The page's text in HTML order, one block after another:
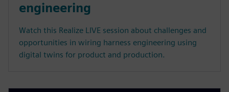
engineering
Watch this Realize LIVE session about challenges and
opportunities in wiring harness engineering using
digital twins for product and production.